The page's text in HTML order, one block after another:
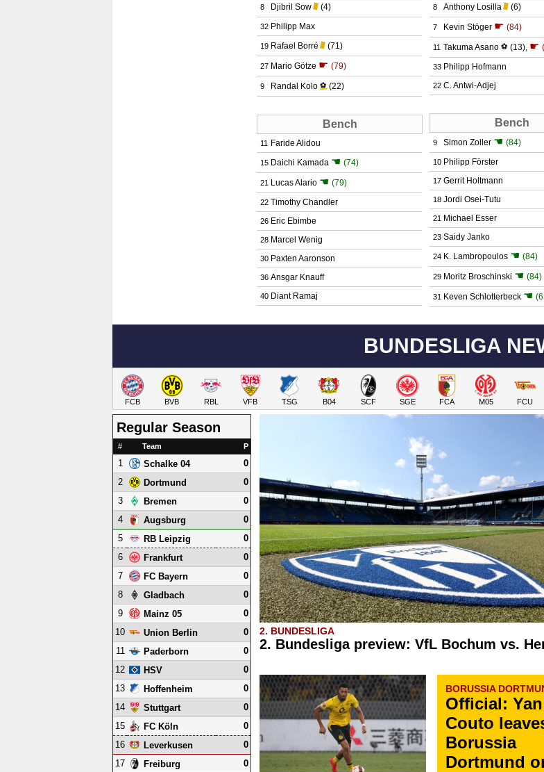
8 Djibril Sow (4)
32 Philipp Max
19 Rafael Borré (71)
27 Mario Götze ☛ (79)
9 Randal Kolo ⚽ (22)
Bench
11 Faride Alidou
15 Daichi Kamada ☚ (74)
21 Lucas Alario ☚ (79)
22 Timothy Chandler
26 Eric Ebimbe
28 Marcel Wenig
30 Paxten Aaronson
36 Ansgar Knauff
40 Diant Ramaj
8 Anthony Losilla (6)
7 Kevin Stöger ☛ (84)
11 Takuma Asano ⚽ (13), ☛
33 Philipp Hofmann
22 C. Antwi-Adjej
Bench
9 Simon Zoller ☚ (84)
10 Philipp Förster
17 Gerrit Holtmann
18 Jordi Osei-Tutu
21 Michael Esser
23 Saidy Janko
24 K. Lambropoulos ☚ (84)
29 Moritz Broschinski ☚ (84)
31 Keven Schlotterbeck ☚
BUNDESLIGA
FCB BVB RBL VFB TSG B04 SCF SGE FCA M05 FCU
2. BUNDESLIGA
2. Bundesliga preview: VfL Bochum vs.
BORUSSIA
Official: Yan
Couto
Borussia
Dortmund
Regular Season
# Team P
1 Schalke 04
0
2
Dortmund
0
3
Bremen
0
4
Augsburg
0
5
RB Leipzig
0
6
Frankfurt
0
7
FC Bayern
0
8
Gladbach
0
9
Mainz 05
0
10
Union Berlin
0
11
Paderborn
0
12
HSV
0
13
Hoffenheim
0
14
Stuttgart
0
15
FC Köln
0
16
Leverkusen
0
17
Freiburg
0